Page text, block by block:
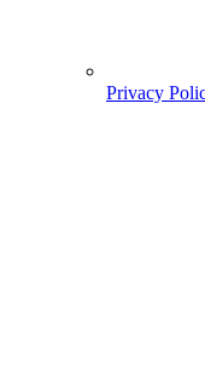
Privacy